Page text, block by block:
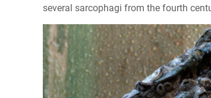
several sarcophagi from the fourth